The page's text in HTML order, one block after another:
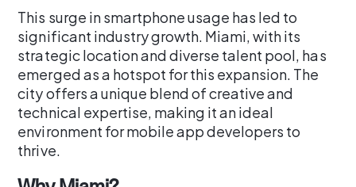
This surge in smartphone usage has led to
significant industry growth. Miami, with its
strategic location and diverse talent pool, has
emerged as a hotspot for this expansion. The
city offers a unique blend of creative and
technical expertise, making it an ideal
environment for mobile app developers to
thrive.